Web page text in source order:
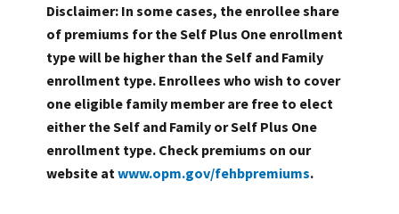
Disclaimer: In some cases, the enrollee share
of premiums for the Self Plus One enrollment
type will be higher than the Self and Family
enrollment type. Enrollees who wish to cover
one eligible family member are free to elect
either the Self and Family or Self Plus One
enrollment type. Check premiums on our
website at www.opm.gov/fehbpremiums.